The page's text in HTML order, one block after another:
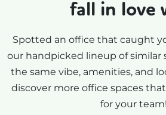
fall in love
Spotted an office that caught
our handpicked lineup of similar
the same vibe, amenities, and
discover more office spaces
for your team!